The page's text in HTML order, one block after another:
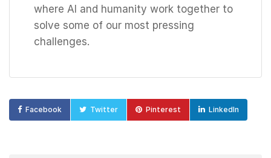
where AI and humanity work together to
solve some of our most pressing
challenges.
Facebook Twitter Pinterest LinkedIn